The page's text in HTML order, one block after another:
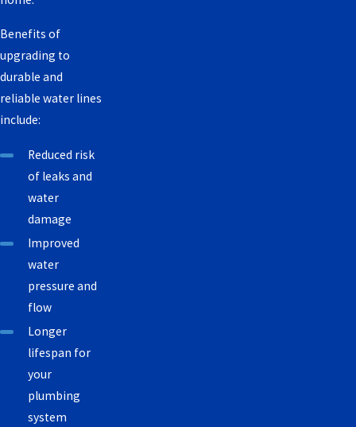
Benefits of
upgrading to
durable and
reliable water lines
include:
Reduced risk
of leaks and
water
damage
Improved
water
pressure and
flow
Longer
lifespan for
your
plumbing
system